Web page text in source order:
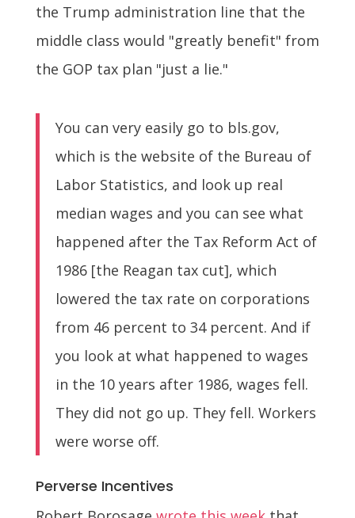
the Trump administration line that the
middle class would "greatly benefit" from
the GOP tax plan "just a lie."
You can very easily go to bls.gov,
which is the website of the Bureau of
Labor Statistics, and look up real
median wages and you can see what
happened after the Tax Reform Act of
1986 [the Reagan tax cut], which
lowered the tax rate on corporations
from 46 percent to 34 percent. And if
you look at what happened to wages
in the 10 years after 1986, wages fell.
They did not go up. They fell. Workers
were worse off.
Perverse Incentives